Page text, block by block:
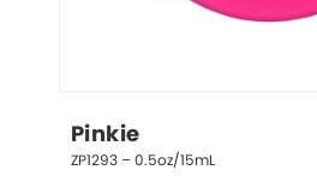
Pinkie
ZP1293 – 0.5oz/15mL